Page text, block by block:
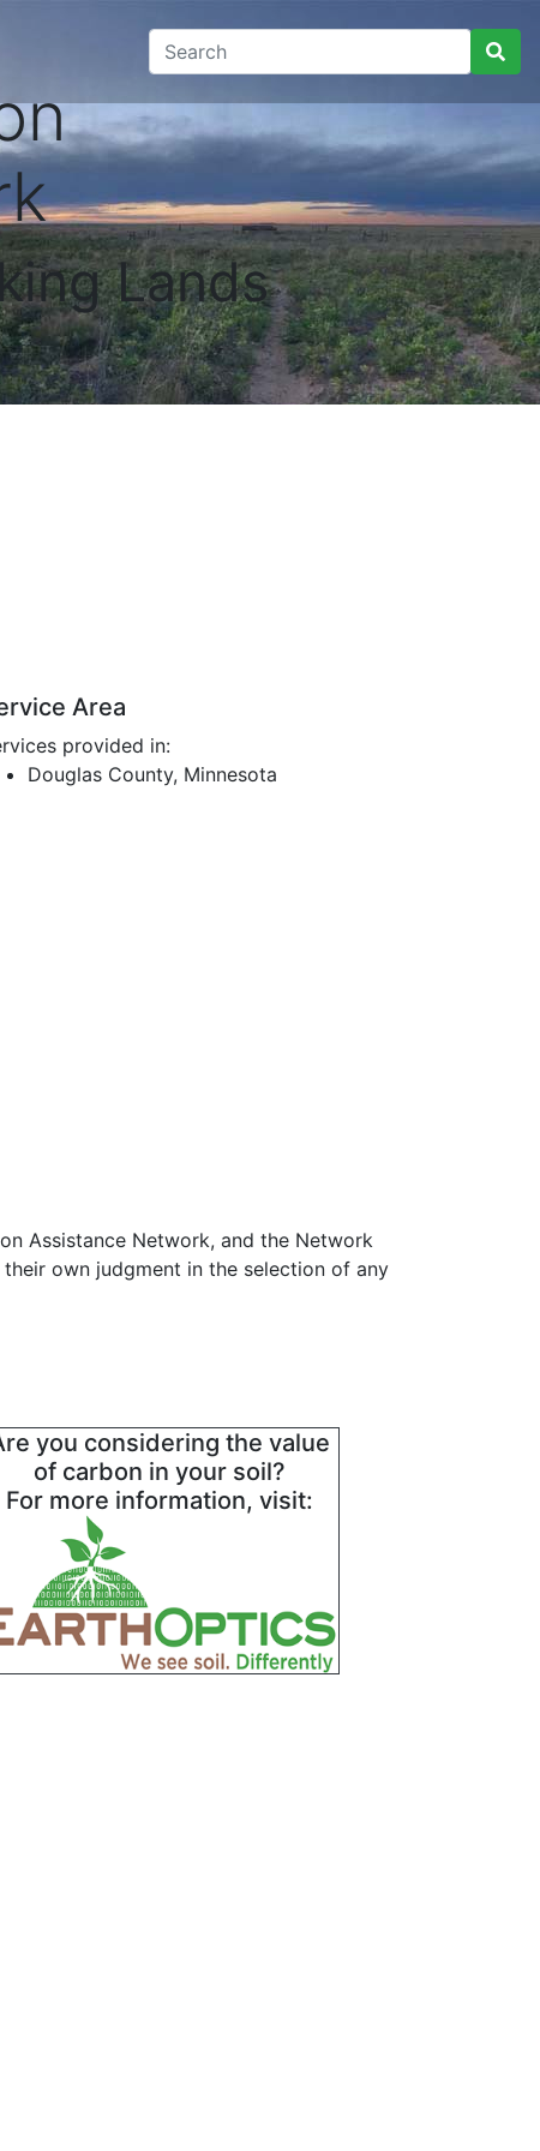
Lands
Area
provided in:
Douglas County, Minnesota
Assistance Network, and the Network
own judgment in the selection of any
you considering the value
of carbon in your soil?
For more information, visit: